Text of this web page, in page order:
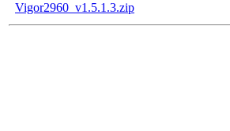
Vigor2960_v1.5.1.3.zip